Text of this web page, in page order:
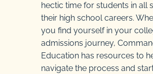
hectic time for students in all
their high school careers.
you find yourself in your
admissions journey,
Education has resources to
navigate the process and